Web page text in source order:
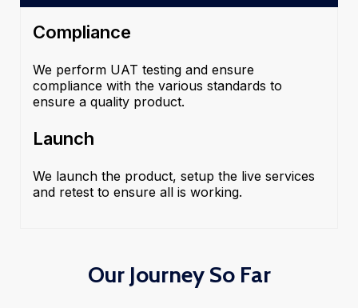
Compliance
We perform UAT testing and ensure
compliance with the various standards to
ensure a quality product.
Launch
We launch the product, setup the live services
and retest to ensure all is working.
Our Journey So Far